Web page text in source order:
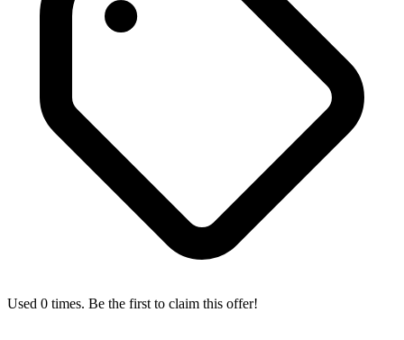
Used 0 times. Be the first to claim this offer!